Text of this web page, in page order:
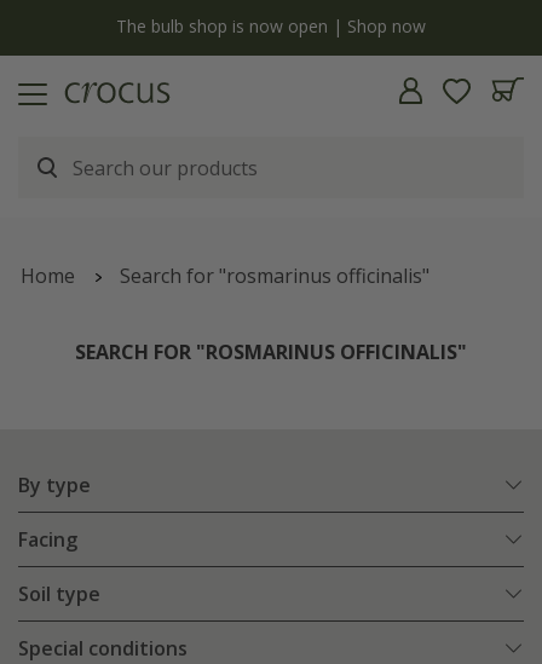
The bulb shop is now open | Shop now
Home Search for "rosmarinus officinalis"
SEARCH FOR "ROSMARINUS OFFICINALIS"
By type
Facing
Soil type
Special conditions